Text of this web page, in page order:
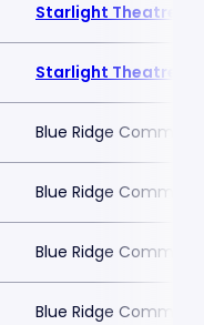
Starlight Theatre
Starlight Theatre
Blue Ridge
Blue Ridge
Blue Ridge
Blue Ridge